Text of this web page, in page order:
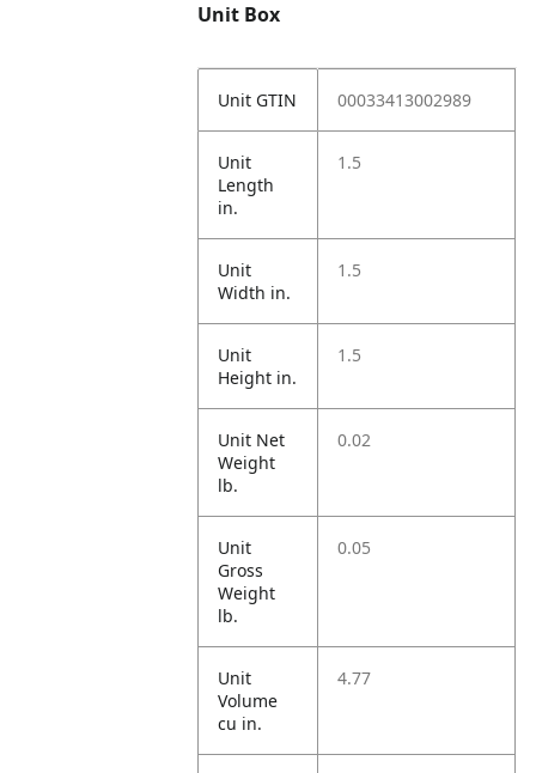
Unit Box
Unit GTIN 00033413002989
Unit
Length
in.
1.5
Unit
Width in.
1.5
Unit
Height in.
1.5
Unit Net
Weight
lb.
0.02
Unit
Gross
Weight
lb.
0.05
Unit
Volume
cu in.
4.77